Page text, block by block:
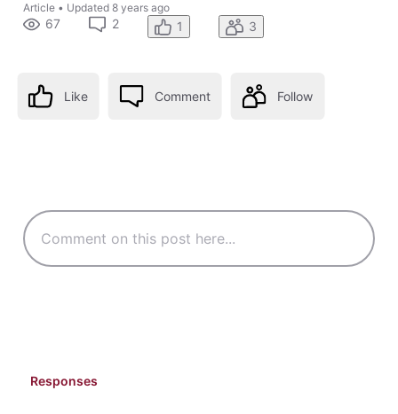
Article• Updated 8 years ago
67 2 1 3
Like Comment Follow
Responses